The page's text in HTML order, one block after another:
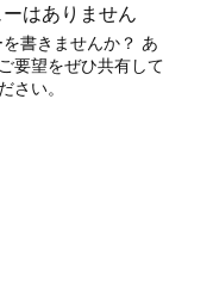
はありません
書きませんか？ あ
要望をぜひ共有して
さい。